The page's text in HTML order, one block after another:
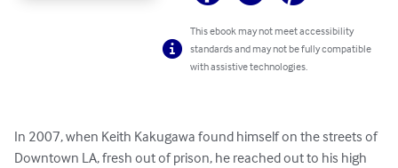
This ebook may not meet accessibility
standards and may not be fully compatible
with assistive technologies.
In 2007, when Keith Kakugawa found himself on the streets of
Downtown LA, fresh out of prison, he reached out to his high